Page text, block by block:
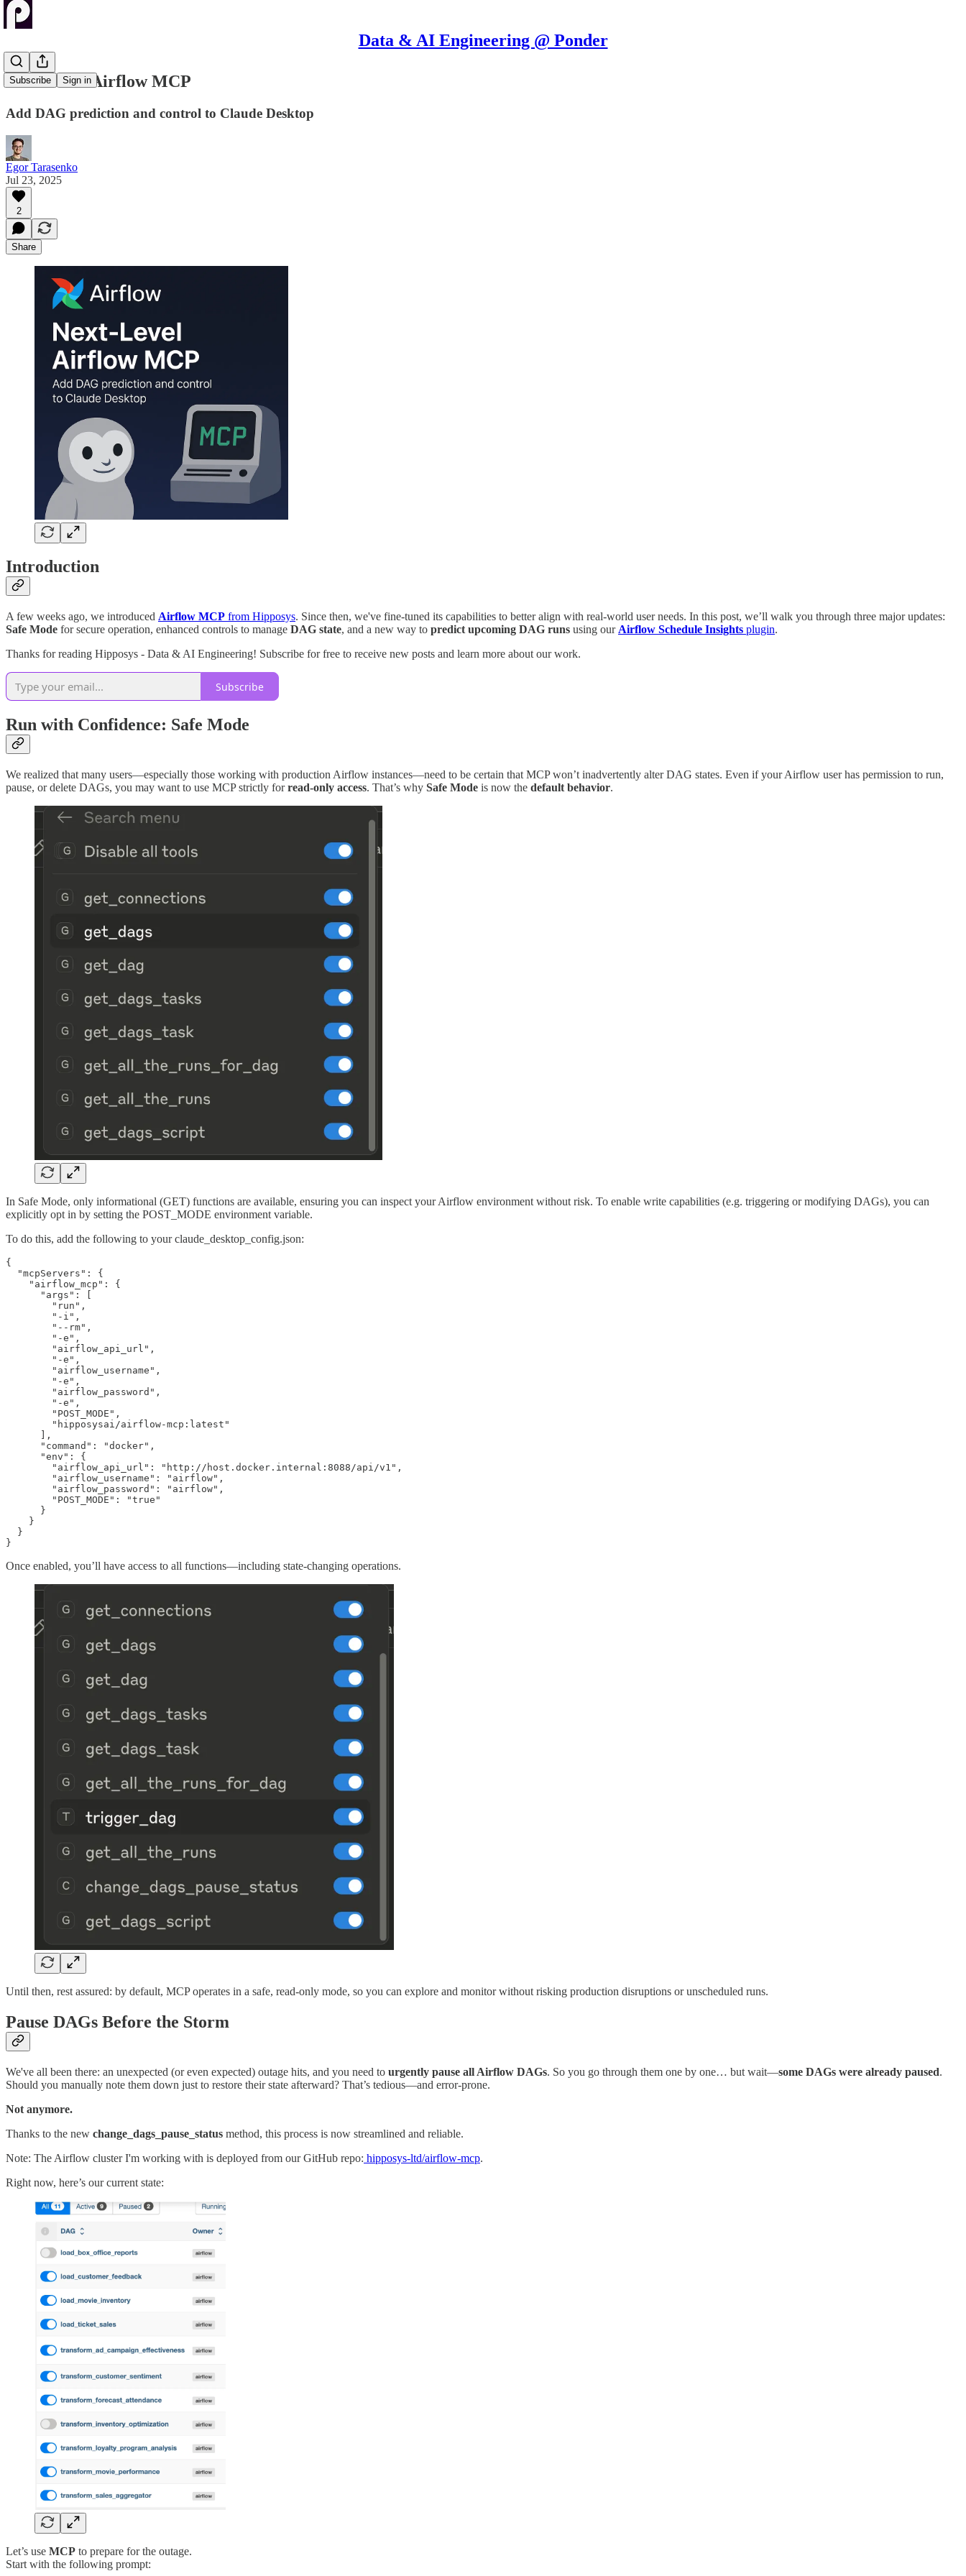
Data & AI Engineering @ Ponder
Subscribe Sign in
Next-Level Airflow MCP
Add DAG prediction and control to Claude Desktop
Egor Tarasenko
Jul 23, 2025
2
Share
Introduction
A few weeks ago, we introduced Airflow MCP from Hipposys. Since then, we've fine-tuned its capabilities to better align with real-world user needs. In this post, we’ll walk you through three major updates:
Safe Mode for secure operation, enhanced controls to manage DAG state, and a new way to predict upcoming DAG runs using our Airflow Schedule Insights plugin.
Thanks for reading Hipposys - Data & AI Engineering! Subscribe for free to receive new posts and learn more about our work.
Subscribe
Run with Confidence: Safe Mode
We realized that many users—especially those working with production Airflow instances—need to be certain that MCP won’t inadvertently alter DAG states. Even if your Airflow user has permission to run,
pause, or delete DAGs, you may want to use MCP strictly forread-only access. That’s why Safe Mode is now the default behavior.
In Safe Mode, only informational (GET) functions are available, ensuring you can inspect your Airflow environment without risk. To enable write capabilities (e.g. triggering or modifying DAGs), you can
explicitly opt in by setting the POST_MODE environment variable.
To do this, add the following to your claude_desktop_config.json:
{
  "mcpServers": {
    "airflow_mcp": {
      "args": [
        "run",
        "-i",
        "--rm",
        "-e",
        "airflow_api_url",
        "-e",
        "airflow_username",
        "-e",
        "airflow_password",
        "-e",
        "POST_MODE",
        "hipposysai/airflow-mcp:latest"
      ],
      "command": "docker",
      "env": {
        "airflow_api_url": "http://host.docker.internal:8088/api/v1",
        "airflow_username": "airflow",
        "airflow_password": "airflow",
        "POST_MODE": "true"
      }
    }
  }
}
Once enabled, you’ll have access to all functions—including state-changing operations.
Until then, rest assured: by default, MCP operates in a safe, read-only mode, so you can explore and monitor without risking production disruptions or unscheduled runs.
Pause DAGs Before the Storm
We've all been there: an unexpected (or even expected) outage hits, and you need to urgently pause all Airflow DAGs. So you go through them one by one… but wait—some DAGs were already paused.
Should you manually note them down just to restore their state afterward? That’s tedious—and error-prone.
Not anymore.
Thanks to the new change_dags_pause_status method, this process is now streamlined and reliable.
Note: The Airflow cluster I'm working with is deployed from our GitHub repo: hipposys-ltd/airflow-mcp.
Right now, here’s our current state:
Let’s use MCP to prepare for the outage.
Start with the following prompt: